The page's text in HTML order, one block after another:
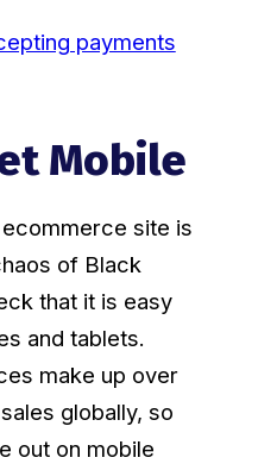
payments
Mobile
site is
of Black
that it is easy
and tablets.
make up over
globally, so
out on mobile